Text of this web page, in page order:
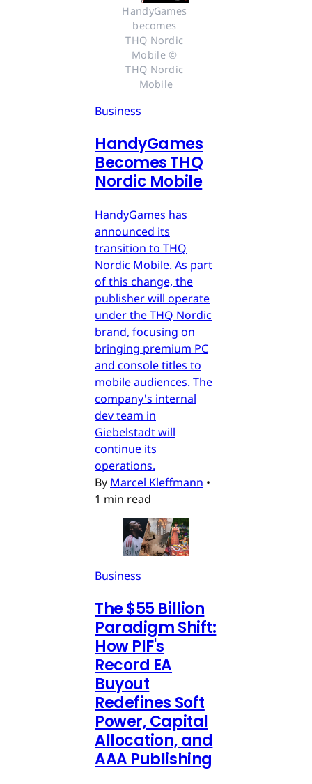
HandyGames
becomes
THQ Nordic
Mobile ©
THQ Nordic
Mobile
Business
HandyGames
Becomes THQ
Nordic Mobile
HandyGames has
announced its
transition to THQ
Nordic Mobile. As part
of this change, the
publisher will operate
under the THQ Nordic
brand, focusing on
bringing premium PC
and console titles to
mobile audiences. The
company's internal
dev team in
Giebelstadt will
continue its
operations.
By Marcel Kleffmann •
1 min read
Business
The $55 Billion
Paradigm Shift:
How PIF's
Record EA
Buyout
Redefines Soft
Power, Capital
Allocation, and
AAA Publishing